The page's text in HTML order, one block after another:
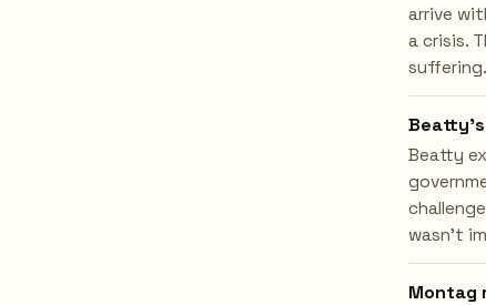
arrive
a crisis.
suffering.
Beatty
wasn't
Montag